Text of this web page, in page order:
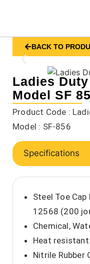
BACK TO
Ladies
Model SF
Product Code :
Model : SF-856
Specifications
Steel Toe
12568 (200
Chemical,
Heat
Nitrile Rubber